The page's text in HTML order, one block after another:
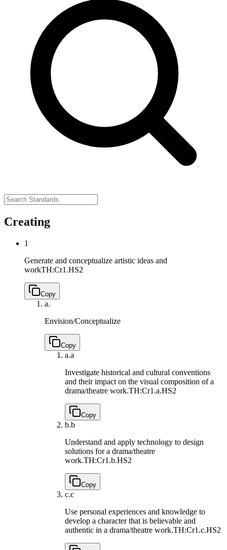
Creating
1
Generate and conceptualize artistic ideas and
workTH:Cr1.HS2
Copy
a.
Envision/Conceptualize
Copy
a.a
Investigate historical and cultural conventions
and their impact on the visual composition of a
drama/theatre work.TH:Cr1.a.HS2
Copy
b.b
Understand and apply technology to design
solutions for a drama/theatre
work.TH:Cr1.b.HS2
Copy
c.c
Use personal experiences and knowledge to
develop a character that is believable and
authentic in a drama/theatre work.TH:Cr1.c.HS2